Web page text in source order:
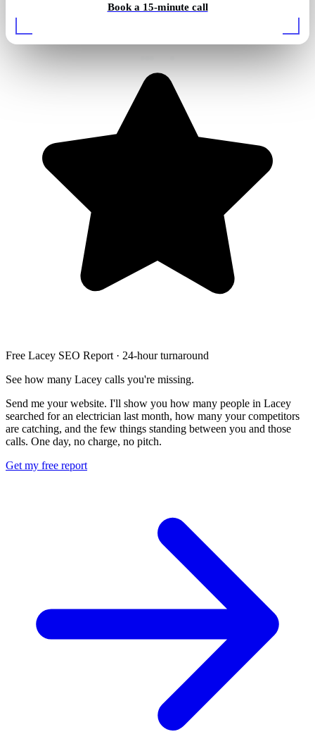
Book a 15-minute call
Free Lacey SEO Report · 24-hour turnaround
See how many Lacey calls you're missing.
Send me your website. I'll show you how many people in Lacey
searched for an electrician last month, how many your competitors
are catching, and the few things standing between you and those
calls. One day, no charge, no pitch.
Get my free report